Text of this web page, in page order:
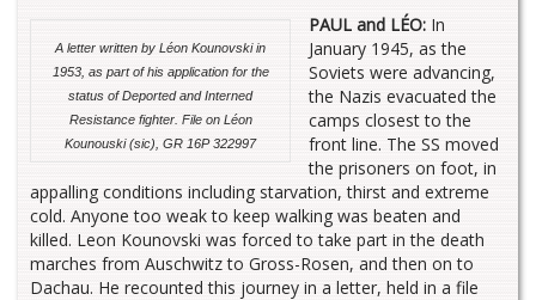
A letter written by Léon Kounovski in
1953, as part of his application for the
status of Deported and Interned
Resistance fighter. File on Léon
Kounouski (sic), GR 16P 322997
PAUL and LÉO: In
January 1945, as the
Soviets were advancing,
the Nazis evacuated the
camps closest to the
front line. The SS moved
the prisoners on foot, in
appalling conditions including starvation, thirst and extreme
cold. Anyone too weak to keep walking was beaten and
killed. Leon Kounovski was forced to take part in the death
marches from Auschwitz to Gross-Rosen, and then on to
Dachau. He recounted this journey in a letter, held in a file